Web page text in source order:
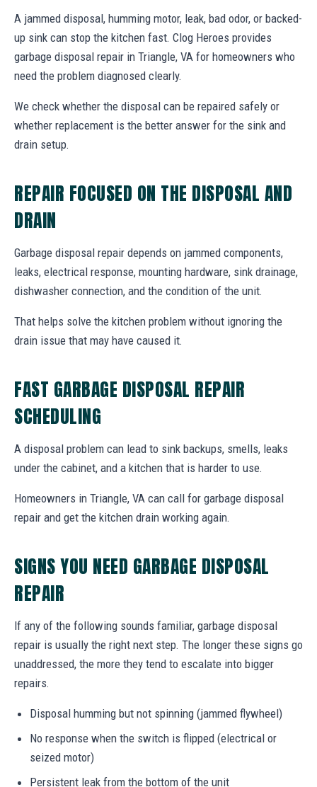
A jammed disposal, humming motor, leak, bad odor, or backed-
up sink can stop the kitchen fast. Clog Heroes provides
garbage disposal repair in Triangle, VA for homeowners who
need the problem diagnosed clearly.
We check whether the disposal can be repaired safely or
whether replacement is the better answer for the sink and
drain setup.
REPAIR FOCUSED ON THE DISPOSAL AND
DRAIN
Garbage disposal repair depends on jammed components,
leaks, electrical response, mounting hardware, sink drainage,
dishwasher connection, and the condition of the unit.
That helps solve the kitchen problem without ignoring the
drain issue that may have caused it.
FAST GARBAGE DISPOSAL REPAIR
SCHEDULING
A disposal problem can lead to sink backups, smells, leaks
under the cabinet, and a kitchen that is harder to use.
Homeowners in Triangle, VA can call for garbage disposal
repair and get the kitchen drain working again.
SIGNS YOU NEED GARBAGE DISPOSAL
REPAIR
If any of the following sounds familiar, garbage disposal
repair is usually the right next step. The longer these signs go
unaddressed, the more they tend to escalate into bigger
repairs.
Disposal humming but not spinning (jammed flywheel)
No response when the switch is flipped (electrical or
seized motor)
Persistent leak from the bottom of the unit